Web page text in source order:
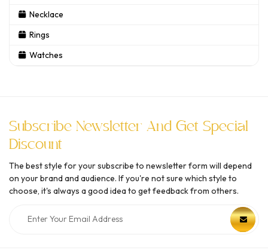
Necklace
Rings
Watches
Subscribe Newsletter And Get Special
Discount
The best style for your subscribe to newsletter form will depend
on your brand and audience. If you're not sure which style to
choose, it's always a good idea to get feedback from others.